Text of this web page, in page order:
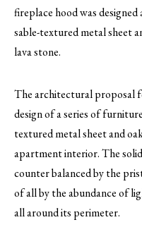
fireplace hood was
sable-textured metal sheet
lava stone.
The architectural proposal
design of a series of
textured metal sheet and
apartment interior. The
counter balanced by the
of all by the abundance of
all around its perimeter.